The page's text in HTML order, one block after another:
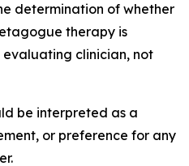
determination of whether
therapy is
clinician, not
be interpreted as a
or preference for any